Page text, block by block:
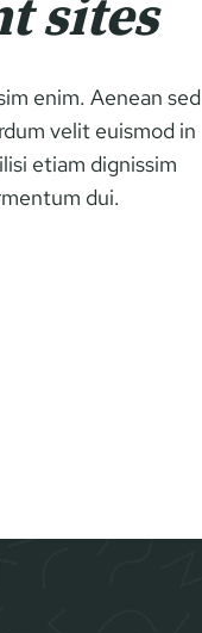
sites
enim. Aenean sed
velit euismod in
etiam dignissim
dui.